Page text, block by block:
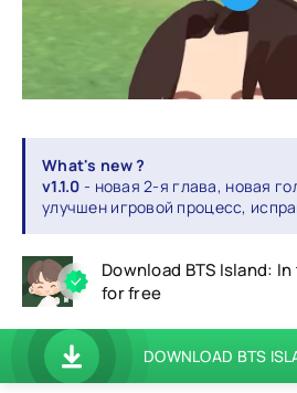
What's new ?
v1.1.0 - новая 2-я глава, новая
улучшен игровой процесс,
Download BTS Island:
for free
DOWNLOAD BTS